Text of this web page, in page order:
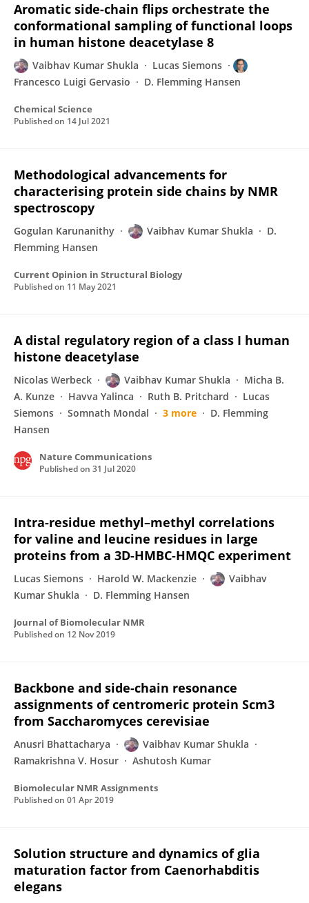
Aromatic side-chain flips orchestrate the
conformational sampling of functional loops
in human histone deacetylase 8
Vaibhav Kumar Shukla
Lucas Siemons
Francesco Luigi Gervasio
D. Flemming Hansen
Chemical Science
Published on 14 Jul 2021
Methodological advancements for
characterising protein side chains by NMR
spectroscopy
Gogulan Karunanithy Vaibhav Kumar Shukla
D.
Flemming Hansen
Current Opinion in Structural Biology
Published on 11 May 2021
A distal regulatory region of a class I human
histone deacetylase
Nicolas Werbeck Vaibhav Kumar Shukla
Micha B.
A. Kunze
Havva Yalinca Ruth B. Pritchard
Lucas
Siemons
Somnath Mondal 3 more
D. Flemming
Hansen
Nature Communications
Published on 31 Jul 2020
Intra-residue methyl–methyl correlations
for valine and leucine residues in large
proteins from a 3D-HMBC-HMQC experiment
Lucas Siemons Harold W. Mackenzie
Vaibhav
Kumar Shukla
D. Flemming Hansen
Journal of Biomolecular NMR
Published on 12 Nov 2019
Backbone and side-chain resonance
assignments of centromeric protein Scm3
from Saccharomyces cerevisiae
Anusri Bhattacharya
Vaibhav Kumar Shukla
Ramakrishna V. Hosur
Ashutosh Kumar
Biomolecular NMR Assignments
Published on 01 Apr 2019
Solution structure and dynamics of glia
maturation factor from Caenorhabditis
elegans